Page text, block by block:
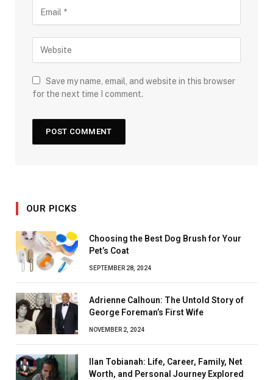
Save my name, email, and website in this browser
for the next time I comment.
OUR PICKS
Choosing the Best Dog Brush for Your
Pet’s Coat
SEPTEMBER 28, 2024
Adrienne Calhoun: The Untold Story of
George Foreman’s First Wife
NOVEMBER 2, 2024
Ilan Tobianah: Life, Career, Family, Net
Worth, and Personal Journey Explored